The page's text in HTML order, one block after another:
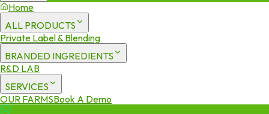
Home
ALL PRODUCTS
Private Label & Blending
BRANDED INGREDIENTS
R&D LAB
SERVICES
OUR FARMSBook A Demo